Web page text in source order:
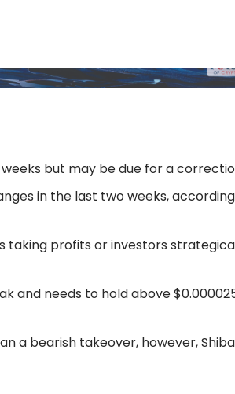
but may be due for a
in the last two weeks,
taking profits or investors
and needs to hold above
a bearish takeover, however,